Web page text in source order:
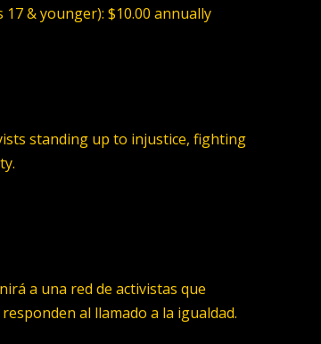
& younger): $10.00 annually
standing up to injustice, fighting
a una red de activistas que
al llamado a la igualdad.